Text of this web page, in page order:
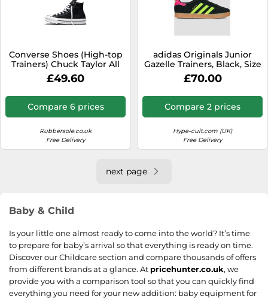
Converse Shoes (High-top
Trainers) Chuck Taylor All
Star EVA Lift Foundation Hi
in Black 4.5
£49.60
Compare 6 prices
Rubbersole.co.uk
Free Delivery
adidas Originals Junior
Gazelle Trainers, Black, Size
4 Older Black
£70.00
Compare 2 prices
Hype-cult.com (UK)
Free Delivery
next page
Baby & Child
Is your little one almost ready to come into the world? It’s time
to prepare for baby’s arrival so that everything is ready on time.
Discover our Childcare section and compare thousands of offers
from different brands at a glance. At pricehunter.co.uk, we
provide you with a comparison tool so that you can quickly find
everything you need for your new addition: baby equipment for